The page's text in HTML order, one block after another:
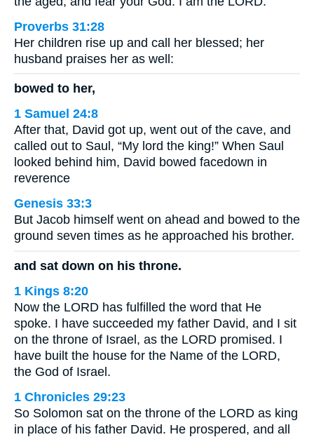
Proverbs 31:28
Her children rise up and call her blessed; her
husband praises her as well:
bowed to her,
1 Samuel 24:8
After that, David got up, went out of the cave, and
called out to Saul, “My lord the king!” When Saul
looked behind him, David bowed facedown in
reverence
Genesis 33:3
But Jacob himself went on ahead and bowed to the
ground seven times as he approached his brother.
and sat down on his throne.
1 Kings 8:20
Now the LORD has fulfilled the word that He
spoke. I have succeeded my father David, and I sit
on the throne of Israel, as the LORD promised. I
have built the house for the Name of the LORD,
the God of Israel.
1 Chronicles 29:23
So Solomon sat on the throne of the LORD as king
in place of his father David. He prospered, and all